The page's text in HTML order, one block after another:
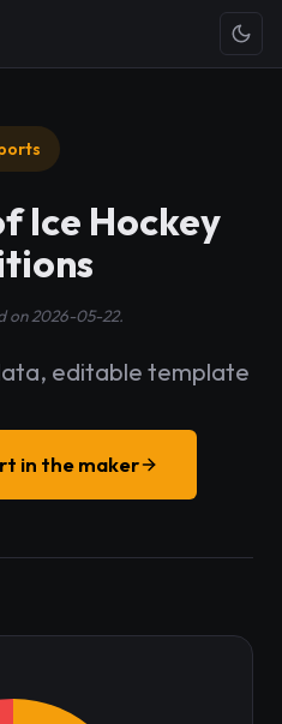
Ice Hockey
on 2026-05-22.
editable template
in the maker